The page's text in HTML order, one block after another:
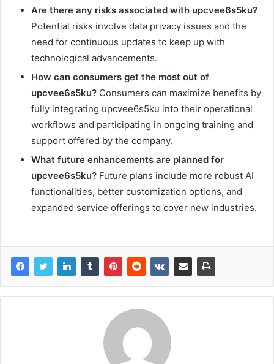
Are there any risks associated with upcvee6s5ku?
Potential risks involve data privacy issues and the
need for continuous updates to keep up with
technological advancements.
How can consumers get the most out of
upcvee6s5ku? Consumers can maximize benefits by
fully integrating upcvee6s5ku into their operational
workflows and participating in ongoing training and
support offered by the company.
What future enhancements are planned for
upcvee6s5ku? Future plans include more robust AI
functionalities, better customization options, and
expanded service offerings to cover new industries.